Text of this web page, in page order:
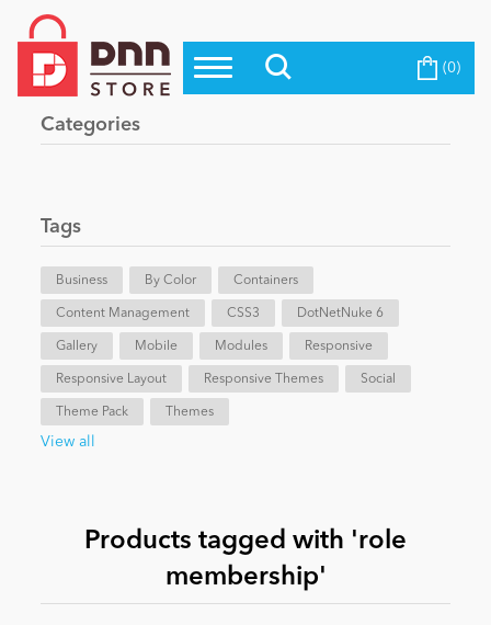
Top Modules
Top Themes
Evoq Preferred Products
Blog
eCommerce
Entertainment
News
Become a Seller (0)
Categories
Tags
Business By Color Containers
Content Management CSS3 DotNetNuke 6
Gallery Mobile Modules Responsive
Responsive Layout Responsive Themes Social
Theme Pack Themes
View all
Products tagged with 'role
membership'